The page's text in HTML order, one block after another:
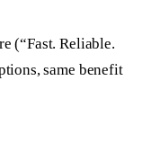
(“Fast. Reliable.
same benefit